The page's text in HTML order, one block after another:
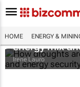
HOME ENERGY &
How
energy mix
Irene Lauro